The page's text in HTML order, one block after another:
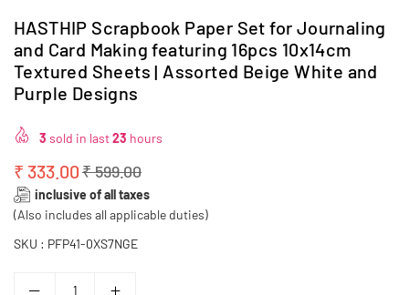
HASTHIP Scrapbook Paper Set for Journaling
and Card Making featuring 16pcs 10x14cm
Textured Sheets | Assorted Beige White and
Purple Designs
3 sold in last23 hours
Regular
price
₹ 333.00₹ 599.00
inclusive of all taxes
(Also includes all applicable duties)
SKU : PFP41-0XS7NGE